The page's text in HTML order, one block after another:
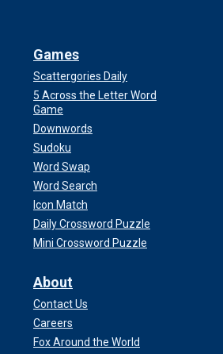
Games
Scattergories Daily
5 Across the Letter Word
Game
Downwords
Sudoku
Word Swap
Word Search
Icon Match
Daily Crossword Puzzle
Mini Crossword Puzzle
About
Contact Us
Careers
Fox Around the World